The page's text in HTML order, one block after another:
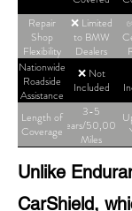
Repair
Shop
Flexibility
❌ Limited
to BMW
Dealers
Nationwide
Roadside
Assistance
❌ Not
Included
Length of
Coverage
3-5
Years/50,000
Miles
Unlike
CarShield,